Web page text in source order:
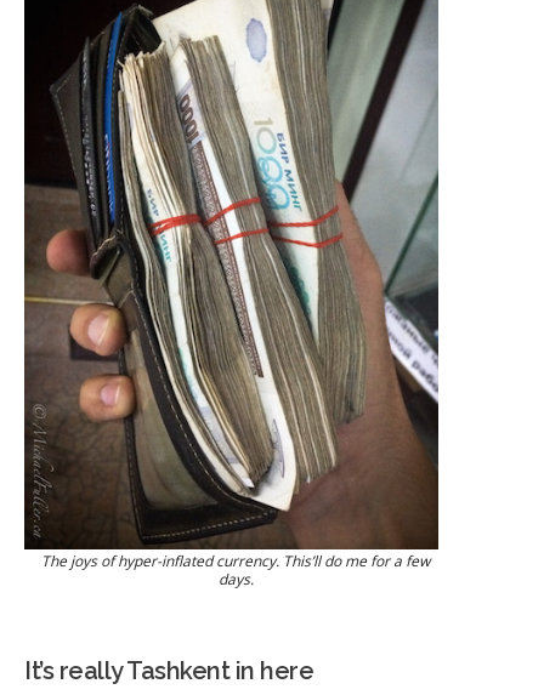
The joys of hyper-inflated currency. This’ll do me for a few
days.
It’s really Tashkent in here